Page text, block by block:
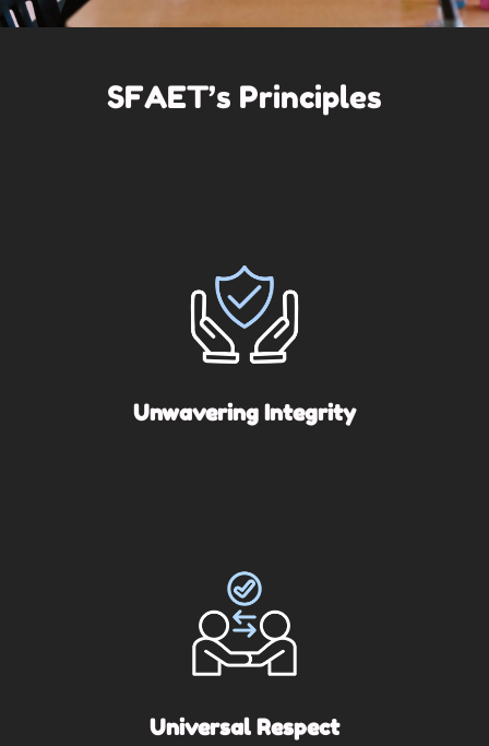
SFAET’s Principles
Unwavering Integrity
Universal Respect